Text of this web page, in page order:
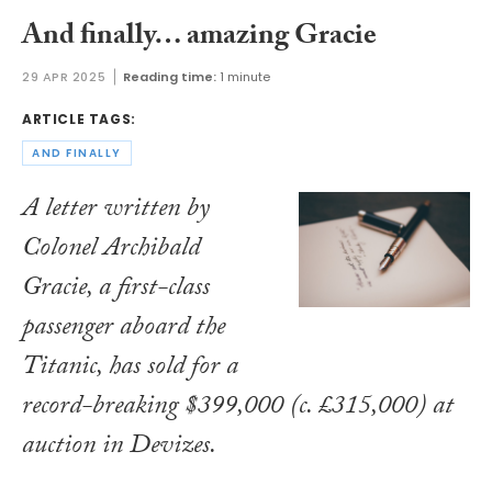
And finally… amazing Gracie
29 APR 2025 Reading time: 1 minute
ARTICLE TAGS:
AND FINALLY
A letter written by
Colonel Archibald
Gracie, a first-class
passenger aboard the
Titanic, has sold for a
record-breaking $399,000 (c. £315,000) at
auction in Devizes.